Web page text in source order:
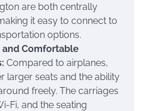
are both centrally
it easy to connect to
options.
and Comfortable
Compared to airplanes,
larger seats and the ability
freely. The carriages
Fi, and the seating